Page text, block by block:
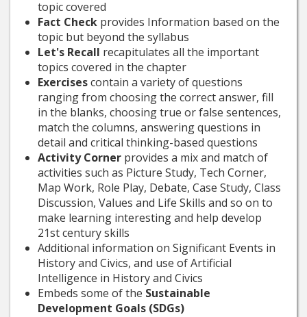
topic covered
Fact Check provides Information based on the
topic but beyond the syllabus
Let's Recall recapitulates all the important
topics covered in the chapter
Exercisescontain a variety of questions
ranging from choosing the correct answer, fill
in the blanks, choosing true or false sentences,
match the columns, answering questions in
detail and critical thinking-based questions
Activity Corner provides a mix and match of
activities such as Picture Study, Tech Corner,
Map Work, Role Play, Debate, Case Study, Class
Discussion, Values and Life Skills and so on to
make learning interesting and help develop
21st century skills
Additional information on Significant Events in
History and Civics, and use of Artificial
Intelligence in History and Civics
Embeds some of the Sustainable
Development Goals (SDGs)